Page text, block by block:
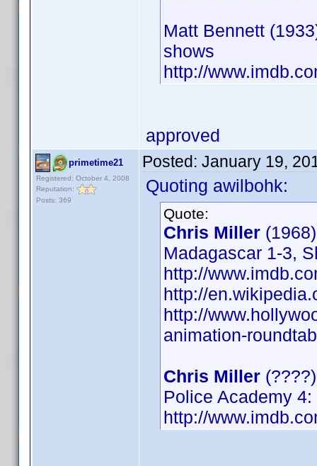
Matt Bennett
shows
http://
approved
primetime21
Registered: October 4, 2008
Reputation:
Posts: 369
Posted: January 19,
Quoting awilbohk:
Quote:
Chris Miller
Madagascar 1-3,
http://
http://
http://
animation-
Chris Miller
Police Academy
http://